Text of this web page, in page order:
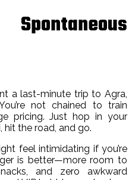
a last-minute trip to Agra,
not chained to train
pricing. Just hop in your
hit the road, and go.
feel intimidating if you’re
is better—more room to
and zero awkward